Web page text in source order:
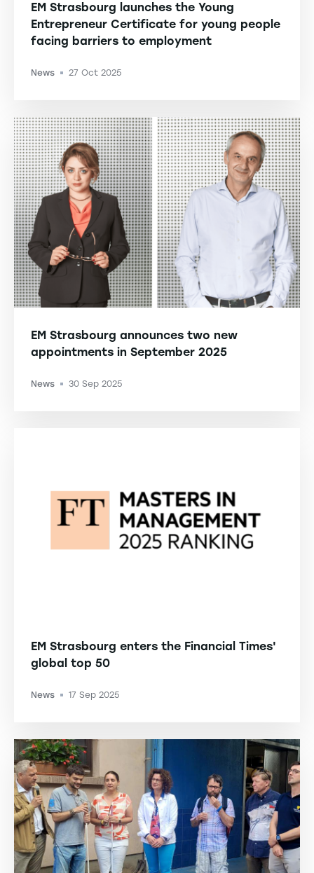
EM Strasbourg launches the Young
Entrepreneur Certificate for young people
facing barriers to employment
News -27 Oct 2025
EM Strasbourg announces two new
appointments in September 2025
News -30 Sep 2025
EM Strasbourg enters the Financial Times'
global top 50
News -17 Sep 2025